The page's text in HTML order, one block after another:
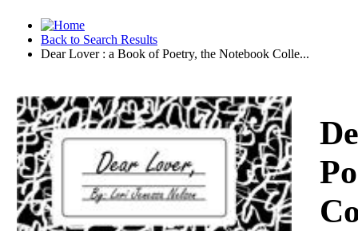
Back to Search Results
Dear Lover : a Book of Poetry, the Notebook Colle...
Download